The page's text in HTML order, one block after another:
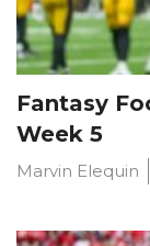
Fantasy
Week 5
Marvin Elequin